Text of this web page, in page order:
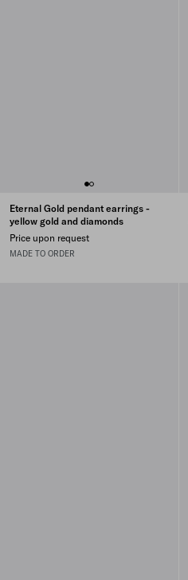
Eternal Gold pendant earrings -
yellow gold and diamonds
Price upon request
MADE TO ORDER